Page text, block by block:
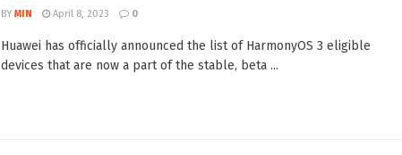
BY MIN April 8, 2023 0
Huawei has officially announced the list of HarmonyOS 3 eligible
devices that are now a part of the stable, beta ...